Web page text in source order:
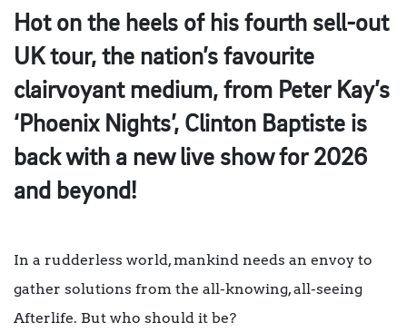
Hot on the heels of his fourth sell-out
UK tour, the nation’s favourite
clairvoyant medium, from Peter Kay’s
‘Phoenix Nights’, Clinton Baptiste is
back with a new live show for 2026
and beyond!
In a rudderless world, mankind needs an envoy to
gather solutions from the all-knowing, all-seeing
Afterlife. But who should it be?